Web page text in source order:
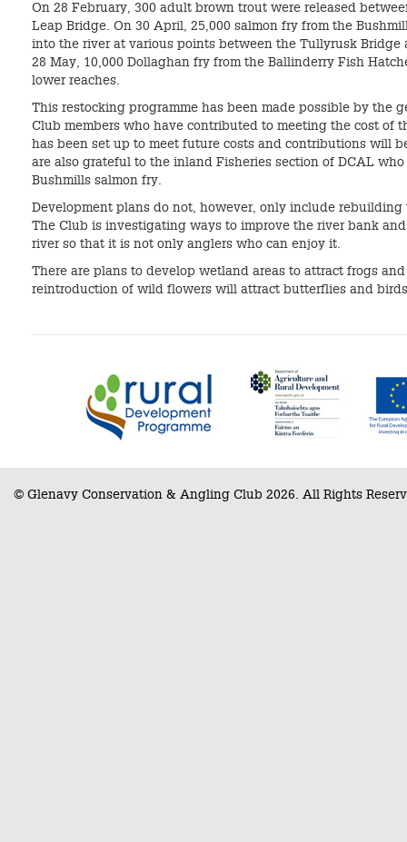
On 28 February, 300 adult brown trout were released
Leap Bridge. On 30 April, 25,000 salmon fry from the
into the river at various points between the Tullyrusk Bridge
28 May, 10,000 Dollaghan fry from the Ballinderry Fish
lower reaches.
This restocking programme has been made possible by the
Club members who have contributed to meeting the cost of
has been set up to meet future costs and contributions will
are also grateful to the inland Fisheries section of DCAL
Bushmills salmon fry.
Development plans do not, however, only include
The Club is investigating ways to improve the river bank
river so that it is not only anglers who can enjoy it.
There are plans to develop wetland areas to attract frogs
reintroduction of wild flowers will attract butterflies and
© Glenavy Conservation & Angling Club 2026. All Rights